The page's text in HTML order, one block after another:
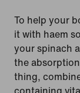
To help your
it with haem
your spinach
the
thing,